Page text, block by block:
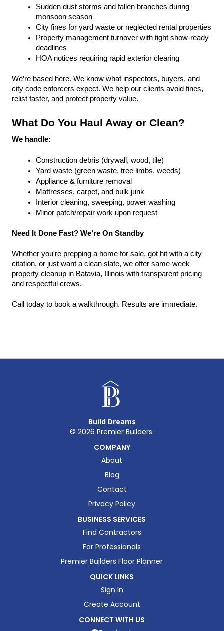
Sudden dust storms and fallen branches during
monsoon season
City fines for yard waste or neglected rental properties
Property management turnover with tight show-ready
deadlines
HOA notices requiring rapid exterior clearing
We’re based here. We know what inspectors, buyers, and
city code enforcers expect. We help our clients avoid fines,
relist faster, and protect property value.
What Do You Haul Away or Clean?
We handle:
Construction debris (drywall, wood, tile)
Yard waste (green waste, tree limbs, weeds)
Appliance & furniture removal
Mattresses, carpet, and bulk junk
Interior cleaning, sweeping, power washing
Minor patch/repair work upon request
Need It Done Fast? We’re On Standby
Whether you're prepping a home for sale, got hit with a city
citation, or just want a clean slate, we offer same-week
property cleanup in Batavia, Illinois with transparent pricing
and respectful crews.
Call today to book a walkthrough. Results are immediate.
Build Dreams
© 2026 Premier Builders.
COMPANY
About
Blog
Contact
Privacy Policy
BUSINESS SERVICES
Find Contractors
For Professionals
Premier Builders Floor Planner
QUICK LINKS
Sign In
Create Account
CONNECT WITH US